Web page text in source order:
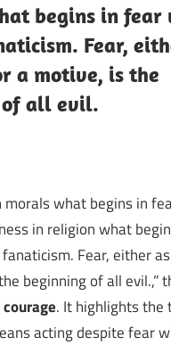
begins in fear
Fear,
a motive, is the
all evil.
morals what begins in
in religion what
Fear, either
beginning of all evil.,”
courage. It highlights the
acting despite fear